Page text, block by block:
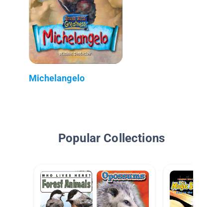
Michelangelo
Popular Collections